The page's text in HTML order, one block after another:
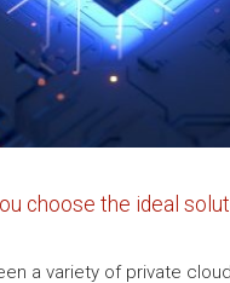
choose the ideal
a variety of private